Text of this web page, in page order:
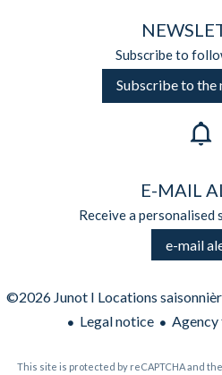
Subscribe to
Subscribe to the
E-MAIL
Receive a personalised
e-mail
©2026 Junot I Locations
Legal notice
Agency
This site is protected by reCAPTCHA and